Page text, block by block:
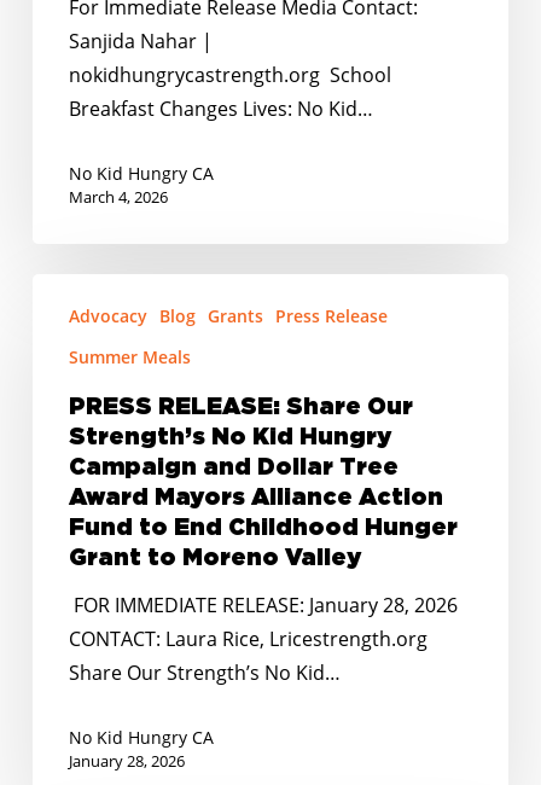
Child
Nutrition
For Immediate Release Media Contact:
Sanjida Nahar |
nokidhungrycastrength.org School
Breakfast Changes Lives: No Kid…
No Kid Hungry CA
March 4, 2026
RELEASE:
Share
Strength’s
Hungry
Campaign
Dollar
Tree
Mayors
Alliance
Advocacy Blog Grants Press Release
Summer Meals
PRESS RELEASE: Share Our
Strength’s No Kid Hungry
Campaign and Dollar Tree
Award Mayors Alliance Action
Fund to End Childhood Hunger
Grant to Moreno Valley
FOR IMMEDIATE RELEASE: January 28, 2026
CONTACT: Laura Rice, Lricestrength.org
Share Our Strength’s No Kid…
No Kid Hungry CA
January 28, 2026